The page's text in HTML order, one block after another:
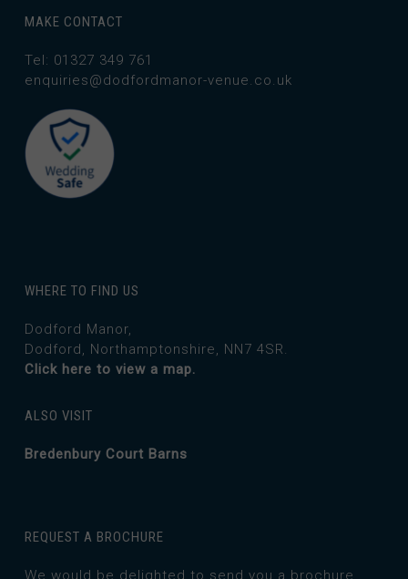
MAKE CONTACT
Tel: 01327 349 761
enquiries@dodfordmanor-venue.co.uk
WHERE TO FIND US
Dodford Manor,
Dodford, Northamptonshire, NN7 4SR.
Click here to view a map.
ALSO VISIT
Bredenbury Court Barns
REQUEST A BROCHURE
We would be delighted to send you a brochure.